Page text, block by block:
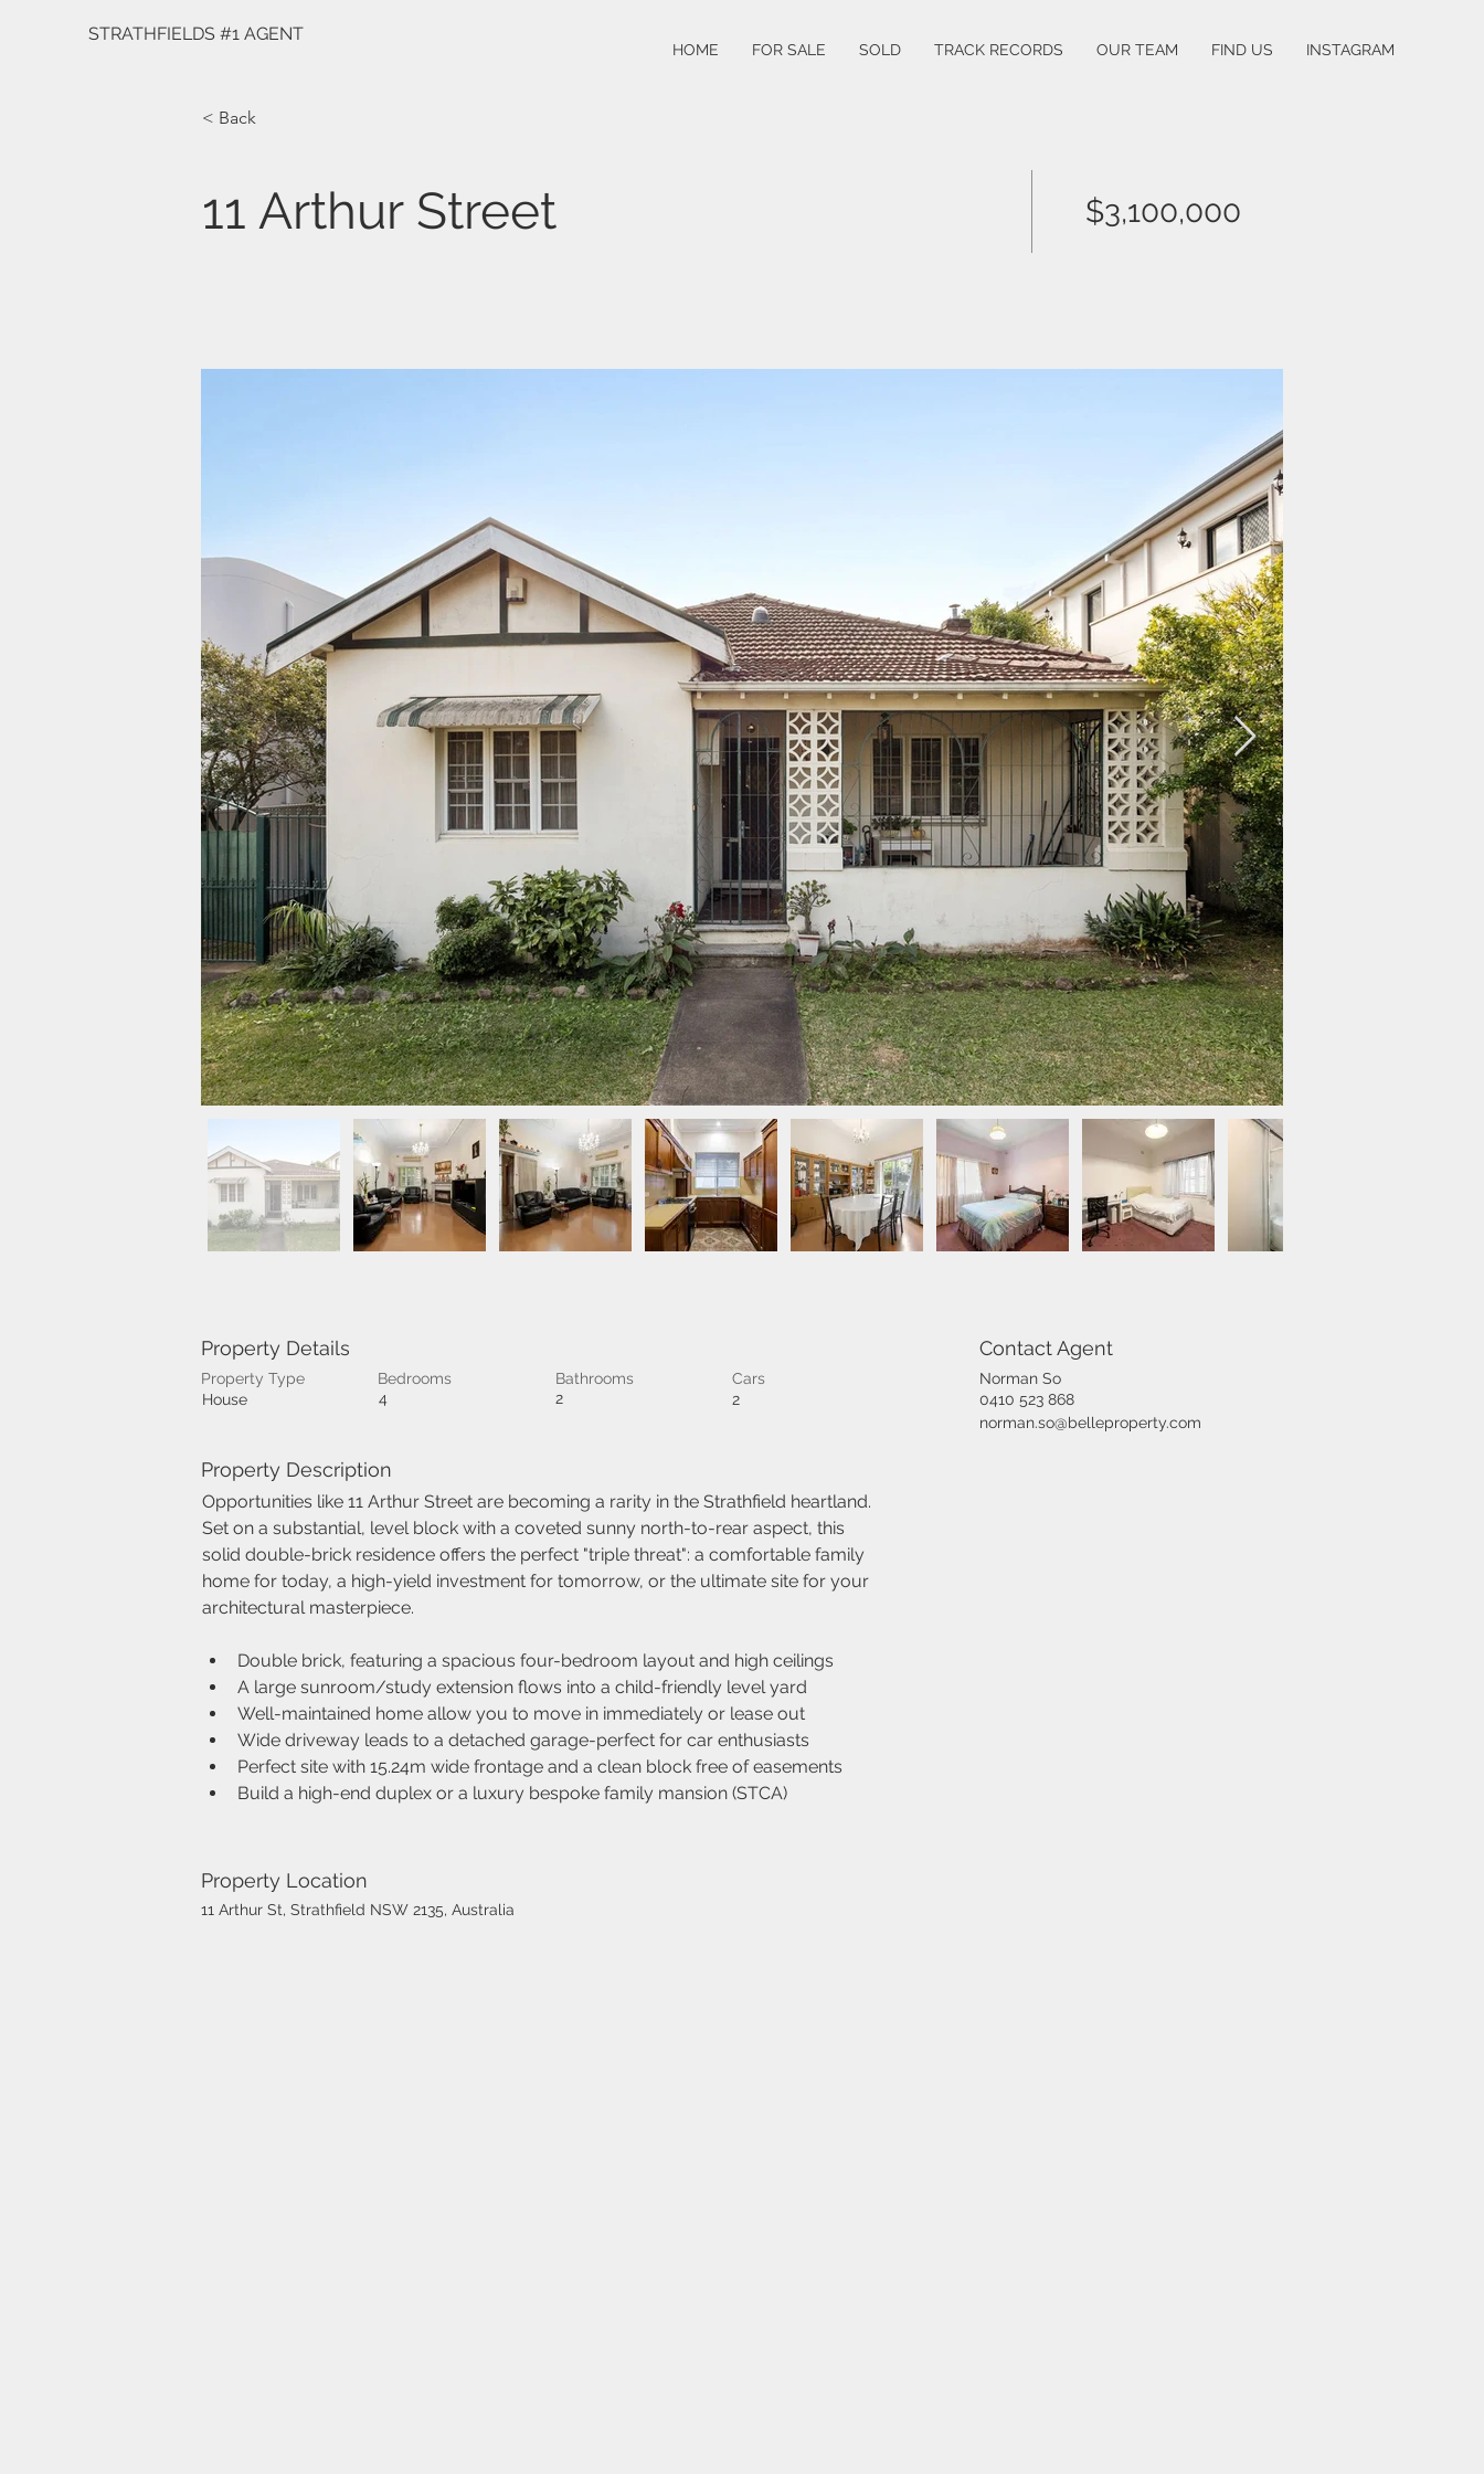
STRATHFIELDS #1 AGENT
HOME FOR SALE SOLD TRACK RECORDS OUR TEAM FIND US INSTAGRAM
< Back
11 Arthur Street $3,100,000
Property Details
Property Type
House
Bedrooms
4
Bathrooms
2
Cars
2
Property Description
Opportunities like 11 Arthur Street are becoming a rarity in the Strathfield heartland.
Set on a substantial, level block with a coveted sunny north-to-rear aspect, this
solid double-brick residence offers the perfect "triple threat": a comfortable family
home for today, a high-yield investment for tomorrow, or the ultimate site for your
architectural masterpiece.
Double brick, featuring a spacious four-bedroom layout and high ceilings
A large sunroom/study extension flows into a child-friendly level yard
Well-maintained home allow you to move in immediately or lease out
Wide driveway leads to a detached garage-perfect for car enthusiasts
Perfect site with 15.24m wide frontage and a clean block free of easements
Build a high-end duplex or a luxury bespoke family mansion (STCA)
Contact Agent
Norman So
0410 523 868
norman.so@belleproperty.com
Property Location
11 Arthur St, Strathfield NSW 2135, Australia